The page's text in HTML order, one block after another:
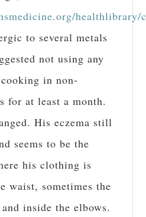
healthlibrary/
to several metals
not using any
in non-
for at least a month.
His eczema still
seems to be the
his clothing is
waist, sometimes the
inside the elbows.